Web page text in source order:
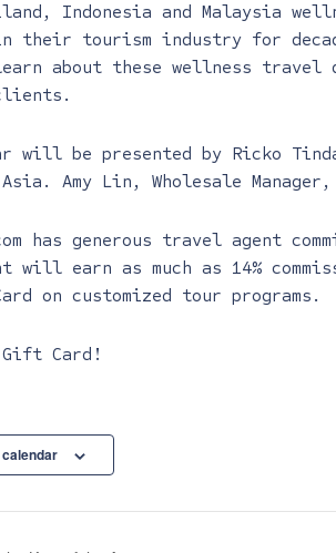
Indonesia and Malaysia
their tourism industry for
about these wellness
will be presented by Ricko
Amy Lin, Wholesale
has generous travel agent
will earn as much as 14%
on customized tour programs.
Gift Card!